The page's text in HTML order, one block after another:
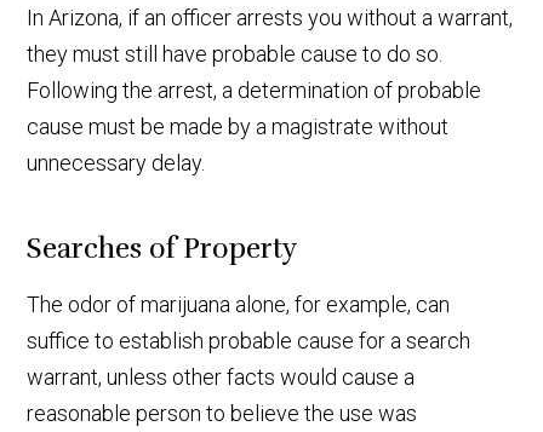
In Arizona, if an officer arrests you without a warrant,
they must still have probable cause to do so.
Following the arrest, a determination of probable
cause must be made by a magistrate without
unnecessary delay.
Searches of Property
The odor of marijuana alone, for example, can
suffice to establish probable cause for a search
warrant, unless other facts would cause a
reasonable person to believe the use was